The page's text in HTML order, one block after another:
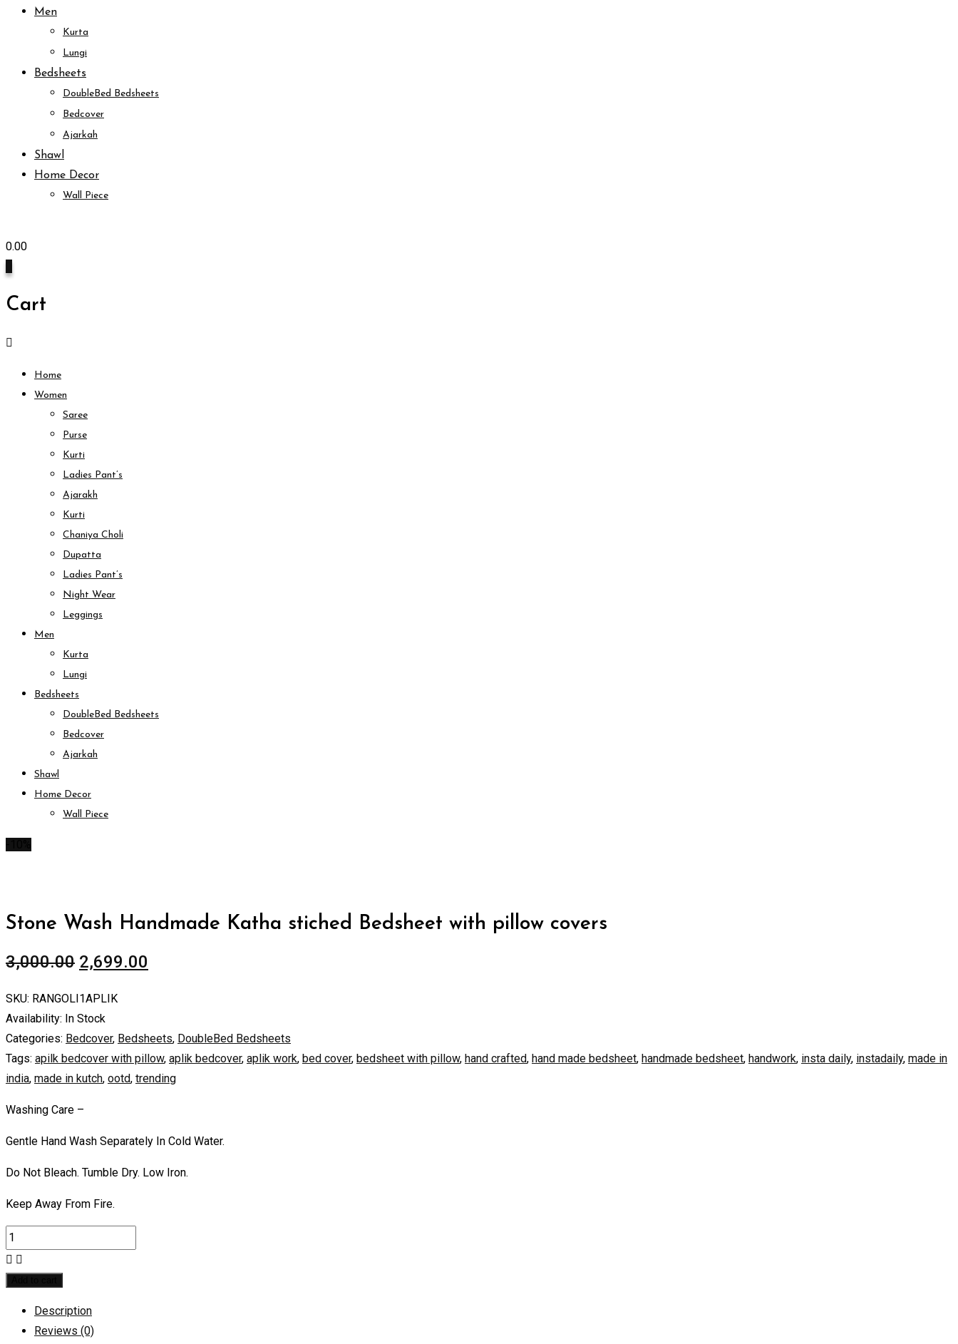
Men
Kurta
Lungi
Bedsheets
DoubleBed Bedsheets
Bedcover
Ajarkah
Shawl
Home Decor
Wall Piece
0.00
Cart
Home
Women
Saree
Purse
Kurti
Ladies Pant’s
Ajarakh
Kurti
Chaniya Choli
Dupatta
Ladies Pant’s
Night Wear
Leggings
Men
Kurta
Lungi
Bedsheets
DoubleBed Bedsheets
Bedcover
Ajarkah
Shawl
Home Decor
Wall Piece
Stone Wash Handmade Katha stiched Bedsheet with pillow covers
3,000.00 2,699.00
SKU: RANGOLI1APLIK
Availability: In Stock
Categories: Bedcover, Bedsheets, DoubleBed Bedsheets
Tags: apilk bedcover with pillow, aplik bedcover, aplik work, bed cover, bedsheet with pillow, hand crafted, hand made bedsheet, handmade bedsheet, handwork, insta daily, instadaily, made in
india, made in kutch, ootd, trending
Washing Care –
Gentle Hand Wash Separately In Cold Water.
Do Not Bleach. Tumble Dry. Low Iron.
Keep Away From Fire.
Description
Reviews (0)